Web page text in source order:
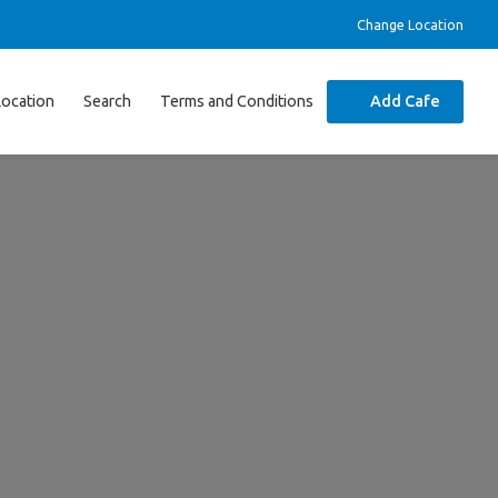
Change Location
Search Terms and Conditions Add Cafe